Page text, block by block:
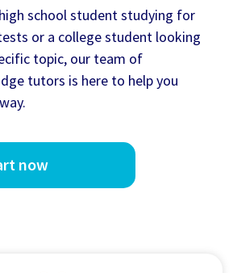
school student studying for
or a college student looking
topic, our team of
tutors is here to help you
now